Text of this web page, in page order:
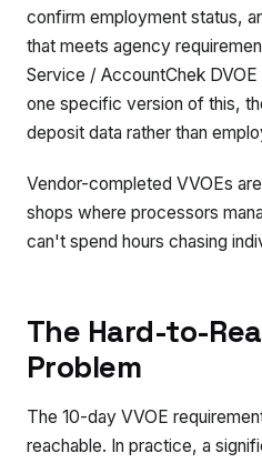
confirm employment status,
that meets agency
Service / AccountChek
one specific version of this,
deposit data rather than
Vendor-completed VVOEs
shops where processors
can't spend hours chasing
The Hard-to-
Problem
The 10-day VVOE
reachable. In practice, a